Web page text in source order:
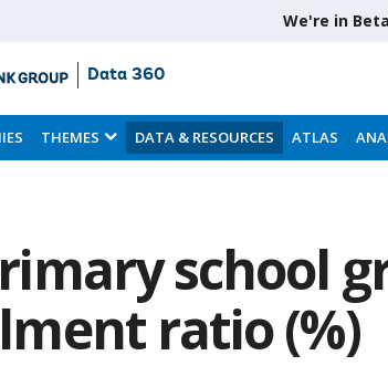
We're in
Data 360
THEMES DATA & RESOURCES ATLAS
school
ratio (%)